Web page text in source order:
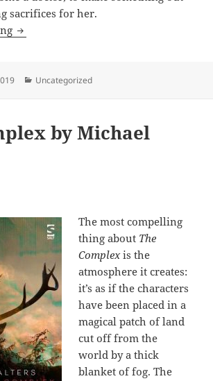
sacrifices for her.
Chemistry by Weike Wang
Categories
Uncategorized
by Michael
The most compelling
thing about The
Complexis the
atmosphere it creates:
it’s as if the characters
have been placed in a
magical patch of land
cut off from the
world by a thick
blanket of fog. The